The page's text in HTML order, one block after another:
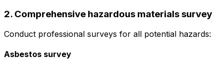
2. Comprehensive hazardous materials survey
Conduct professional surveys for all potential hazards:
Asbestos survey